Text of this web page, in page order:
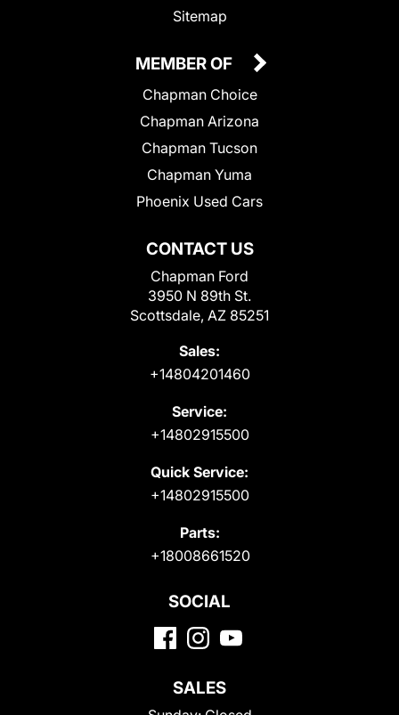
Sitemap
CONTACT US
Chapman Ford
3950 N 89th St.
Scottsdale, AZ 85251
Sales:
+14804201460
Service:
+14802915500
Quick Service:
+14802915500
Parts:
+18008661520
MEMBER OF
Chapman Choice
Chapman Arizona
Chapman Tucson
Chapman Yuma
Phoenix Used Cars
SOCIAL
SALES